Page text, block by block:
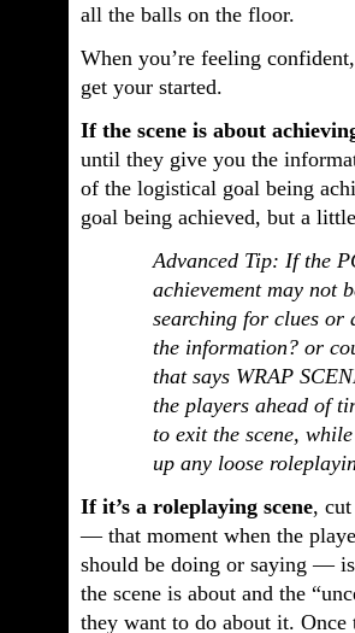
all the balls on the floor.
When you’re feeling
get your started.
If the scene is about
until they give you the
of the logistical goal being
goal being achieved, but a
Advanced Tip: If the
achievement may not
searching for clues or
the information? or
that says WRAP
the players ahead of
to exit the scene,
up any loose
If it’s a roleplaying scene,
— that moment when the
should be doing or saying —
the scene is about and the
they want to do about it.